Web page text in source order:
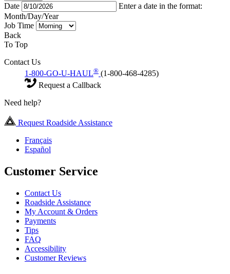
Date
Enter a date in the format:
Month/Day/Year
Job Time
Back
To Top
Contact Us
1-800-GO-U-HAUL® (1-800-468-4285)
Request a Callback
Need help?
Request Roadside Assistance
Français
Español
Customer Service
Contact Us
Roadside Assistance
My Account & Orders
Payments
Tips
FAQ
Accessibility
Customer Reviews